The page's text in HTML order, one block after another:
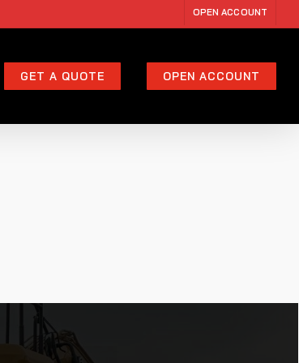
OPEN ACCOUNT
GET A QUOTE OPEN ACCOUNT